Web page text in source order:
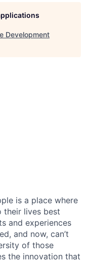
Development
is a place where
their lives best
and experiences
and now, can’t
of those
the innovation that